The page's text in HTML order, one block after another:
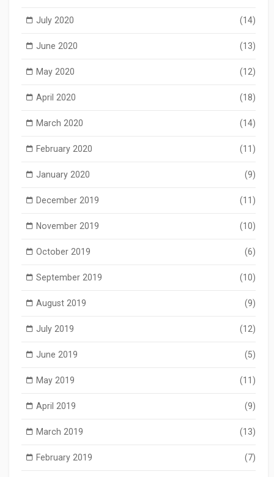
July 2020 (14)
June 2020 (13)
May 2020 (12)
April 2020 (18)
March 2020 (14)
February 2020 (11)
January 2020 (9)
December 2019 (11)
November 2019 (10)
October 2019 (6)
September 2019 (10)
August 2019 (9)
July 2019 (12)
June 2019 (5)
May 2019 (11)
April 2019 (9)
March 2019 (13)
February 2019 (7)